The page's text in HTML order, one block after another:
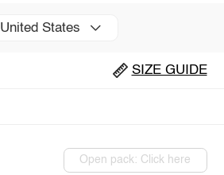
United States
SIZE GUIDE
Open pack: Click here